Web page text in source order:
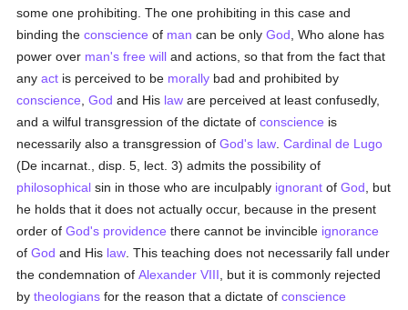
some one prohibiting. The one prohibiting in this case and
binding theconscience of man can be onlyGod , Who alone has
power over man's free will and actions, so that from the fact that
anyact is perceived to be morally bad and prohibited by
conscience ,God and His law are perceived at least confusedly,
and a wilful transgression of the dictate ofconscience is
necessarily also a transgression ofGod's law .Cardinal de Lugo
(De incarnat., disp. 5, lect. 3) admits the possibility of
philosophical sin in those who are inculpably ignorant ofGod , but
he holds that it does not actually occur, because in the present
order ofGod's providence there cannot be invincible ignorance
ofGod and His law . This teaching does not necessarily fall under
the condemnation ofAlexander VIII , but it is commonly rejected
bytheologians for the reason that a dictate ofconscience